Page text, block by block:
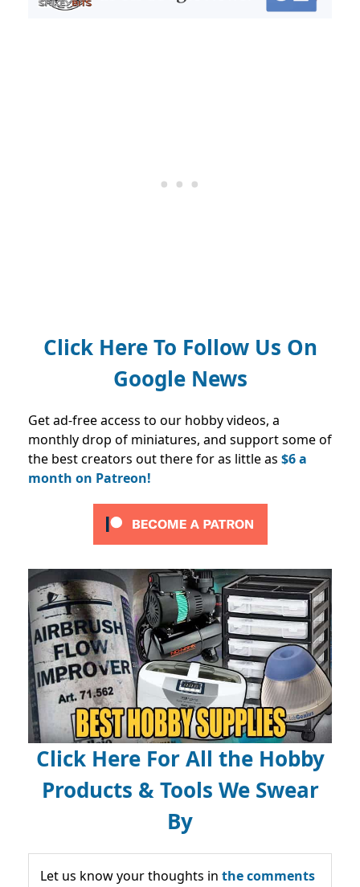
Click Here To Follow Us On
Google News
Get ad-free access to our hobby videos, a
monthly drop of miniatures, and support some of
the best creators out there for as little as $6 a
month on Patreon!
Click Here For All the Hobby
Products & Tools We Swear
By
Let us know your thoughts in the comments